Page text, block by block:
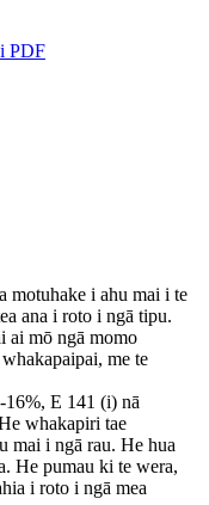
PDF
motuhake i ahu mai i te
ana i roto i ngā tipu.
ai mō ngā momo
me te
E 141 (i) nā
whakapiri tae
mai i ngā rau. He hua
He pumau ki te wera,
i roto i ngā mea